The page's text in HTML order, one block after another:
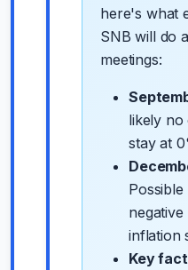
here's what
SNB will do
meetings:
likely no
stay at
inflation
Key